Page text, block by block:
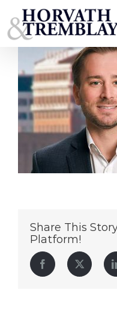
to
content
Riley-Harder
Share This
Platform!
Facebook Twitter